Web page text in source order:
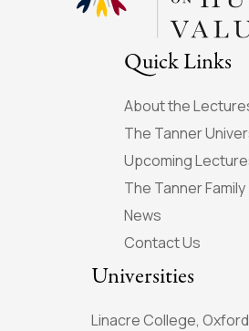
Quick Links
About the
The Tanner
Upcoming
The Tanner Family
News
Contact Us
Universities
Linacre College,